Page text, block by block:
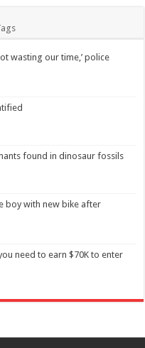
wasting our time,’ police
found in dinosaur fossils
boy with new bike after
need to earn $70K to enter